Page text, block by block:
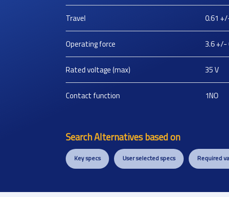
Travel 0.61
Operating force 3.6 +/-
Rated voltage (max) 35V
Contact function 1NO
Search Alternatives based on
Key specs User selected specs Required